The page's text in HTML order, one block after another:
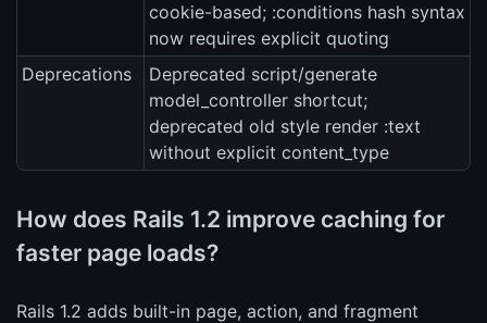
cookie-based; :conditions hash syntax
now requires explicit quoting
Deprecations
Deprecated script/generate
model_controller shortcut;
deprecated old style render :text
without explicit content_type
How does Rails 1.2 improve caching for
faster page loads?
Rails 1.2 adds built-in page, action, and fragment